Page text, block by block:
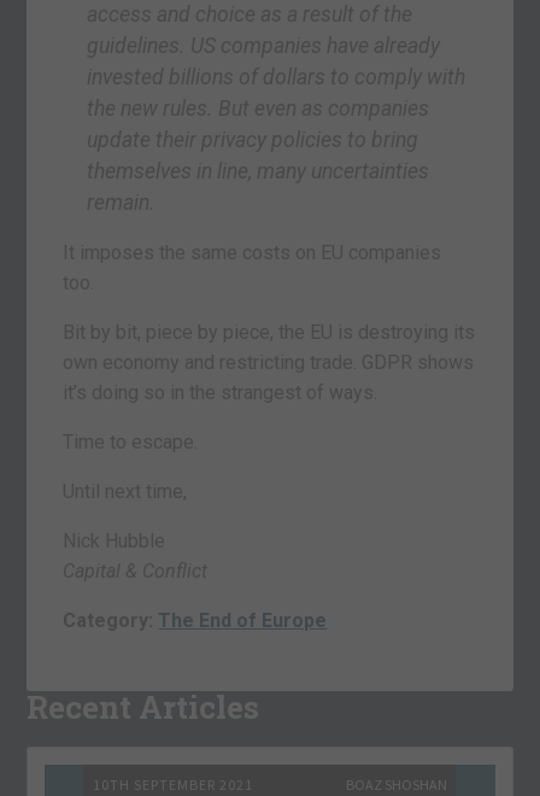
access and choice as a result of the
guidelines. US companies have already
invested billions of dollars to comply with
the new rules. But even as companies
update their privacy policies to bring
themselves in line, many uncertainties
remain.
It imposes the same costs on EU companies
too.
Bit by bit, piece by piece, the EU is destroying its
own economy and restricting trade. GDPR shows
it’s doing so in the strangest of ways.
Time to escape.
Until next time,
Nick Hubble
Capital & Conflict
Category: The End of Europe
Recent Articles
10TH SEPTEMBER 2021 BOAZ SHOSHAN